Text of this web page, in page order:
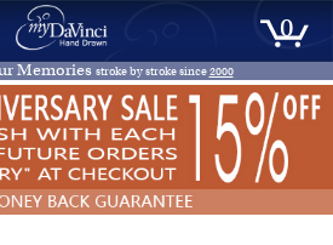
0
Memories stroke by stroke since2000